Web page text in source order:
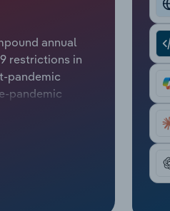
annual
restrictions in
pandemic
pandemic
these